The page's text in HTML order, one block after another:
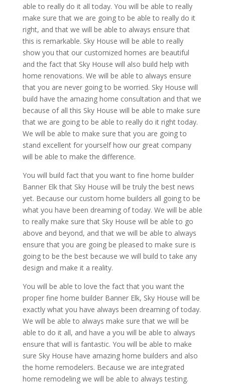
able to really do it all today. You will be able to really
make sure that we are going to be able to really do it
right, and that we will be able to always ensure that
this is remarkable. Sky House will be able to really
show you that our customized homes are beautiful
and the fact that Sky House will also build help with
home renovations. We will be able to always ensure
that you are never going to be worried. Sky House will
build have the amazing home consultation and that we
because of all this Sky House will be able to make sure
that we are going to be able to really do it right today.
We will be able to make sure that you are going to
stand excellent for yourself how our great company
will be able to make the difference.
You will build fact that you want to fine home builder
Banner Elk that Sky House will be truly the best news
yet. Because our custom home builders all going to be
what you have been dreaming of today. We will be able
to really make sure that Sky House will be able to go
above and beyond, and that we will be able to always
ensure that you are going be pleased to make sure is
going to be the best because we will build to take any
design and make it a reality.
You will be able to love the fact that you want the
proper fine home builder Banner Elk, Sky House will be
exactly what you have always been dreaming of today.
We will be able to always make sure that we will be
able to do it all, and have a you will be able to always
ensure that will is fantastic. You will be able to make
sure Sky House have amazing home builders and also
the home remodelers. Because we are integrated
home remodeling we will be able to always testing.